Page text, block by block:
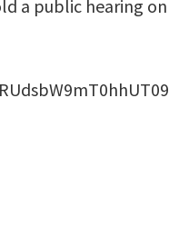
a public hearing on